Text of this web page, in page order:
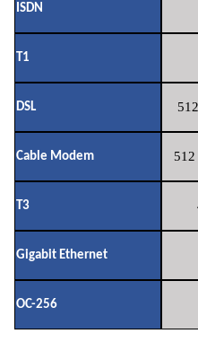
ISDN
T1
DSL
Cable Modem
T3
Gigabit Ethernet
OC-256